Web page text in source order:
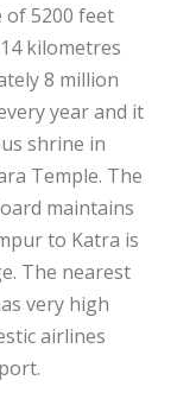
of 5200 feet
kilometres
8 million
year and it
shrine in
Temple. The
maintains
to Katra is
The nearest
very high
airlines